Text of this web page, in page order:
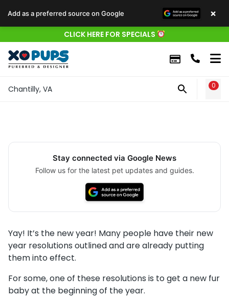
CLICK HERE FOR SPECIALS
Chantilly, VA 0
Stay connected via Google News
Follow us for the latest pet updates and guides.
Yay! It’s the new year! Many people have their new
year resolutions outlined and are already putting
them into effect.
For some, one of these resolutions is to get a new fur
baby at the beginning of the year.
Add as a preferred source on Google ×